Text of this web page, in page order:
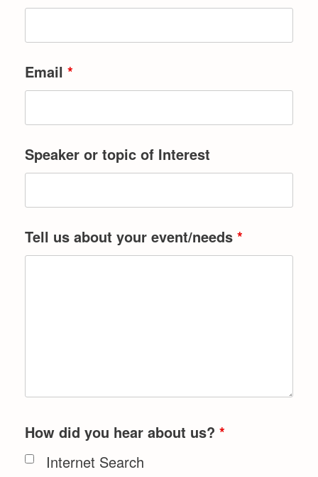
Email *
Speaker or topic of Interest
Tell us about your event/needs *
How did you hear about us? *
Internet Search